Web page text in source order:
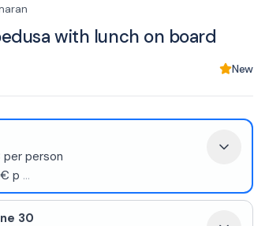
with lunch on board
New
person
p ...
30